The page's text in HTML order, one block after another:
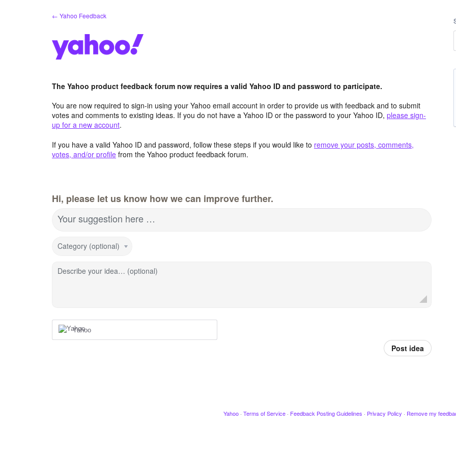
← Yahoo Feedback
The Yahoo product feedback forum now requires a valid Yahoo ID and password to participate.
You are now required to sign-in using your Yahoo email account in order to provide us with feedback and to submit
votes and comments to existing ideas. If you do not have a Yahoo ID or the password to your Yahoo ID, please sign-
up for a new account.
If you have a valid Yahoo ID and password, follow these steps if you would like to remove your posts, comments,
votes, and/or profile from the Yahoo product feedback forum.
Hi, please let us know how we can improve further.
Your suggestion here …
Category (optional)
Describe your idea… (optional)
Yahoo
Post idea
Yahoo · Terms of Service · Feedback Posting Guidelines · Privacy Policy · Remove my